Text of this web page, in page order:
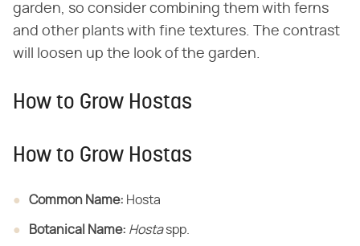
garden, so consider combining them with ferns
and other plants with fine textures. The contrast
will loosen up the look of the garden.
How to Grow Hostas
How to Grow Hostas
Common Name: ​ Hosta
Botanical Name: Hosta​ spp.